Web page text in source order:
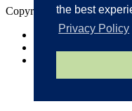
the best
Privacy Policy
Copyright © 2026. Jackson
Accessibility